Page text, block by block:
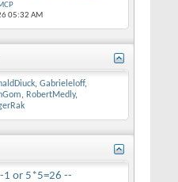
05:32 AM
, Gabrieleloff,
, RobertMedly,
-1 or 5*5=26 --